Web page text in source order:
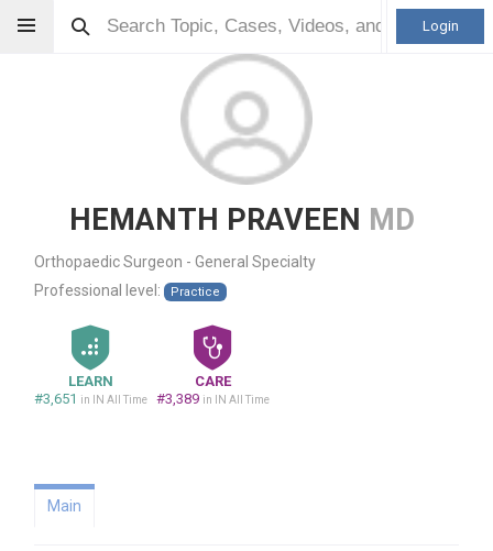
Login
HEMANTH PRAVEEN MD
Orthopaedic Surgeon - General Specialty
Professional level:
Practice
LEARN
#3,651 in IN All Time
CARE
#3,389 in IN All Time
Main